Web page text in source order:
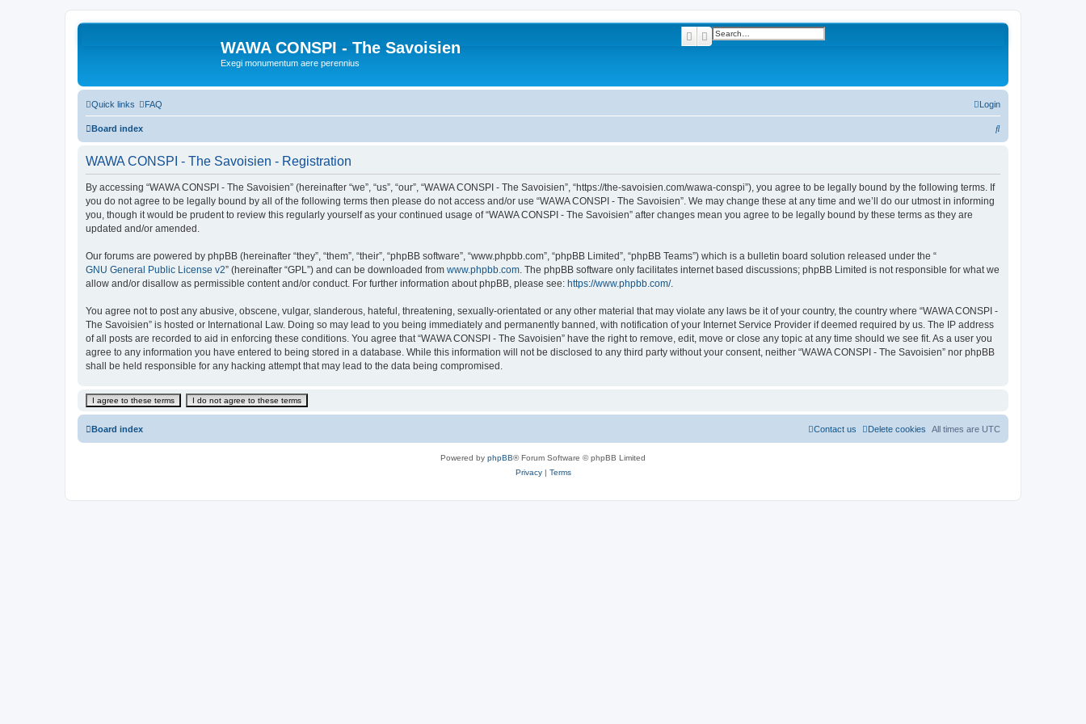
WAWA CONSPI - The Savoisien
Exegi monumentum aere perennius
SearchAdvanced search
Quick links FAQ Login
Board index
S
WAWA CONSPI - The Savoisien - Registration
By accessing “WAWA CONSPI - The Savoisien” (hereinafter “we”, “us”, “our”, “WAWA CONSPI - The Savoisien”, “https://the-savoisien.com/wawa-conspi”), you agree to be legally bound by the following terms. If
you do not agree to be legally bound by all of the following terms then please do not access and/or use “WAWA CONSPI - The Savoisien”. We may change these at any time and we’ll do our utmost in informing
you, though it would be prudent to review this regularly yourself as your continued usage of “WAWA CONSPI - The Savoisien” after changes mean you agree to be legally bound by these terms as they are
updated and/or amended.
Our forums are powered by phpBB (hereinafter “they”, “them”, “their”, “phpBB software”, “www.phpbb.com”, “phpBB Limited”, “phpBB Teams”) which is a bulletin board solution released under the “
GNU General Public License v2” (hereinafter “GPL”) and can be downloaded from www.phpbb.com . The phpBB software only facilitates internet based discussions; phpBB Limited is not responsible for what we
allow and/or disallow as permissible content and/or conduct. For further information about phpBB, please see: https://www.phpbb.com/.
You agree not to post any abusive, obscene, vulgar, slanderous, hateful, threatening, sexually-orientated or any other material that may violate any laws be it of your country, the country where “WAWA CONSPI -
The Savoisien” is hosted or International Law. Doing so may lead to you being immediately and permanently banned, with notification of your Internet Service Provider if deemed required by us. The IP address
of all posts are recorded to aid in enforcing these conditions. You agree that “WAWA CONSPI - The Savoisien” have the right to remove, edit, move or close any topic at any time should we see fit. As a user you
agree to any information you have entered to being stored in a database. While this information will not be disclosed to any third party without your consent, neither “WAWA CONSPI - The Savoisien” nor phpBB
shall be held responsible for any hacking attempt that may lead to the data being compromised.
Board index All times are UTC
Delete cookies
Contact us
Powered by phpBB® Forum Software © phpBB Limited
Privacy| Terms